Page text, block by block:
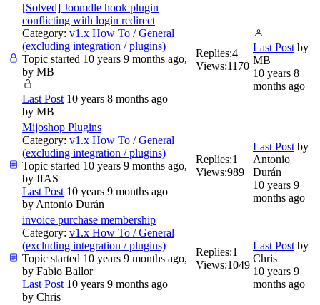
[Solved] Joomdle hook plugin
conflicting with login redirect
Category: v1.x How To / General
(excluding integration / plugins)
Topic started 10 years 9 months ago,
by MB
Last Post 10 years 8 months ago
by MB
Replies:4
Views:1170
Last Post by
MB
10 years 8
months ago
Mijoshop Plugins
Category: v1.x How To / General
(excluding integration / plugins)
Topic started 10 years 9 months ago,
by IfAS
Last Post 10 years 9 months ago
by Antonio Durán
Replies:1
Views:989
Last Post by
Antonio
Durán
10 years 9
months ago
invoice purchase membership
Category: v1.x How To / General
(excluding integration / plugins)
Topic started 10 years 9 months ago,
by Fabio Ballor
Last Post 10 years 9 months ago
by Chris
Replies:1
Views:1049
Last Post by
Chris
10 years 9
months ago